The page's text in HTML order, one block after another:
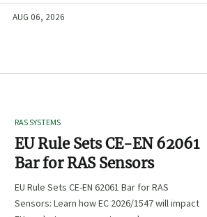
AUG 06, 2026
RAS SYSTEMS
EU Rule Sets CE-EN 62061
Bar for RAS Sensors
EU Rule Sets CE-EN 62061 Bar for RAS
Sensors: Learn how EC 2026/1547 will impact